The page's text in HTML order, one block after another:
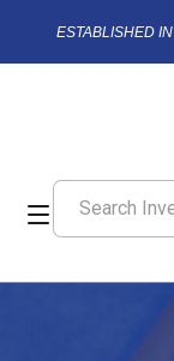
ESTABLISHED